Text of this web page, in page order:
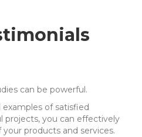
can be powerful.
of satisfied
projects, you can effectively
products and services.